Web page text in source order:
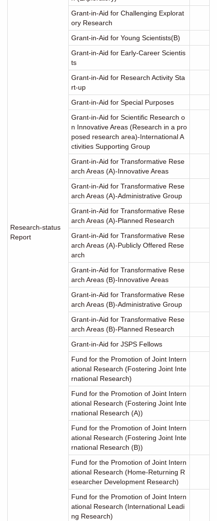
Research-status
Report
Grant-in-Aid for Challenging Explorat
ory Research
Grant-in-Aid for Young Scientists(B)
Grant-in-Aid for Early-Career Scientis
ts
Grant-in-Aid for Research Activity Sta
rt-up
Grant-in-Aid for Special Purposes
Grant-in-Aid for Scientific Research o
n Innovative Areas (Research in a pro
posed research area)-International A
ctivities Supporting Group
Grant-in-Aid for Transformative Rese
arch Areas (A)-Innovative Areas
Grant-in-Aid for Transformative Rese
arch Areas (A)-Administrative Group
Grant-in-Aid for Transformative Rese
arch Areas (A)-Planned Research
Grant-in-Aid for Transformative Rese
arch Areas (A)-Publicly Offered Rese
arch
Grant-in-Aid for Transformative Rese
arch Areas (B)-Innovative Areas
Grant-in-Aid for Transformative Rese
arch Areas (B)-Administrative Group
Grant-in-Aid for Transformative Rese
arch Areas (B)-Planned Research
Grant-in-Aid for JSPS Fellows
Fund for the Promotion of Joint Intern
ational Research (Fostering Joint Inte
rnational Research)
Fund for the Promotion of Joint Intern
ational Research (Fostering Joint Inte
rnational Research (A))
Fund for the Promotion of Joint Intern
ational Research (Fostering Joint Inte
rnational Research (B))
Fund for the Promotion of Joint Intern
ational Research (Home-Returning R
esearcher Development Research)
Fund for the Promotion of Joint Intern
ational Research (International Leadi
ng Research)